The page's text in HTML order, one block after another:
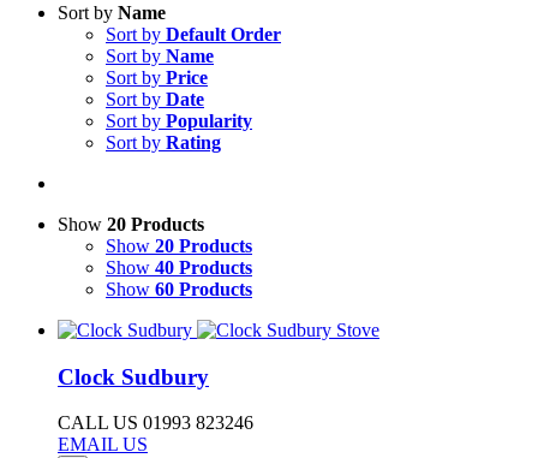
Sort by Name
Sort by Default Order
Sort by Name
Sort by Price
Sort by Date
Sort by Popularity
Sort by Rating
Show 20 Products
Show 20 Products
Show 40 Products
Show 60 Products
Clock Sudbury
CALL US 01993 823246
EMAIL US